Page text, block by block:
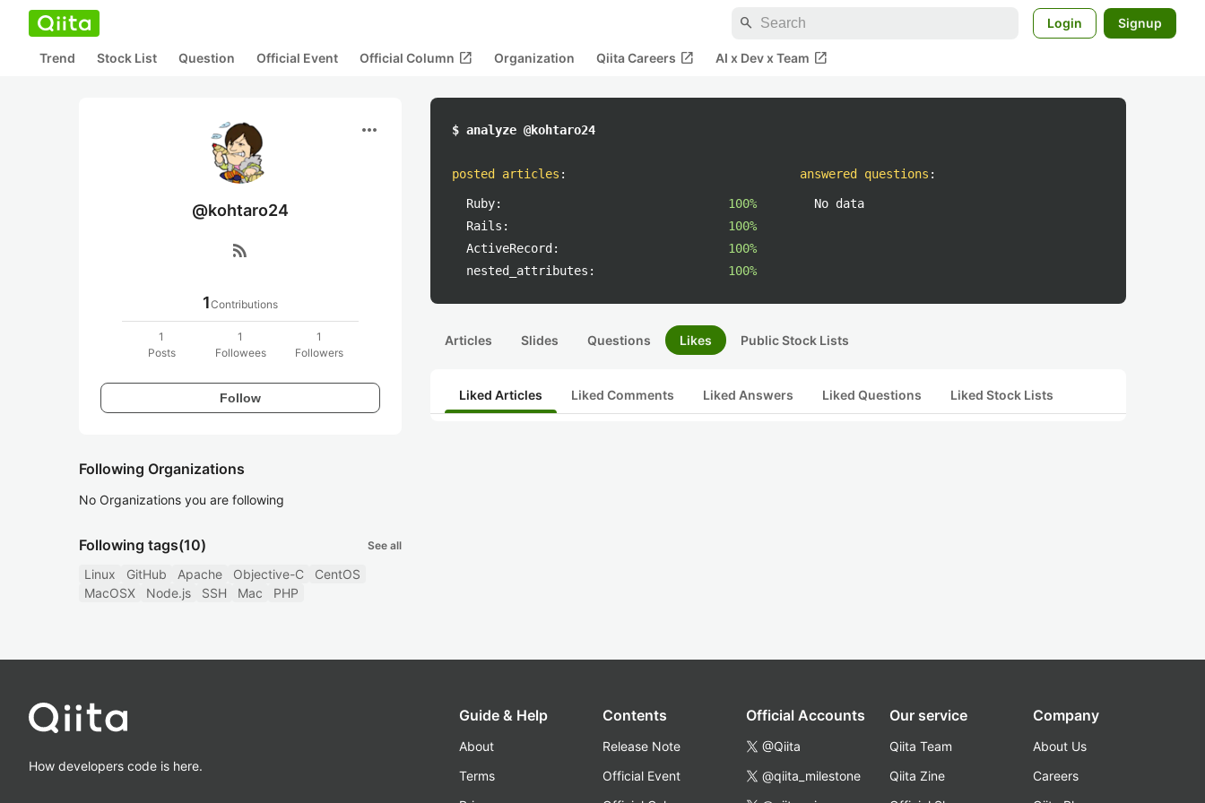
search Login Signup
Trend Stock List Question Official Event Official Column open_in_new Organization Qiita Careers open_in_new AI x Dev x Team open_in_new
more_horiz
@kohtaro24
rss_feed
1Contributions
1
Posts
1
Followees
1
Followers
Follow
Following Organizations
No Organizations you are following
Following tags(10) See all
Linux GitHub Apache Objective-C
CentOS
MacOSX
Node.js SSH Mac PHP
$ analyze @kohtaro24
posted articles :
Ruby:
100%
Rails:
100%
ActiveRecord:
100%
nested_attributes:
100%
answered questions :
No data
Articles Slides Questions Likes Public Stock Lists
Liked Articles Liked Comments Liked Answers Liked Questions Liked Stock Lists
How developers code is here.
Guide & Help
About
Terms
Contents
Release Note
Official Event
Official Accounts
@Qiita
@qiita_milestone
Our service
Qiita Team
Qiita Zine
Company
About Us
Careers